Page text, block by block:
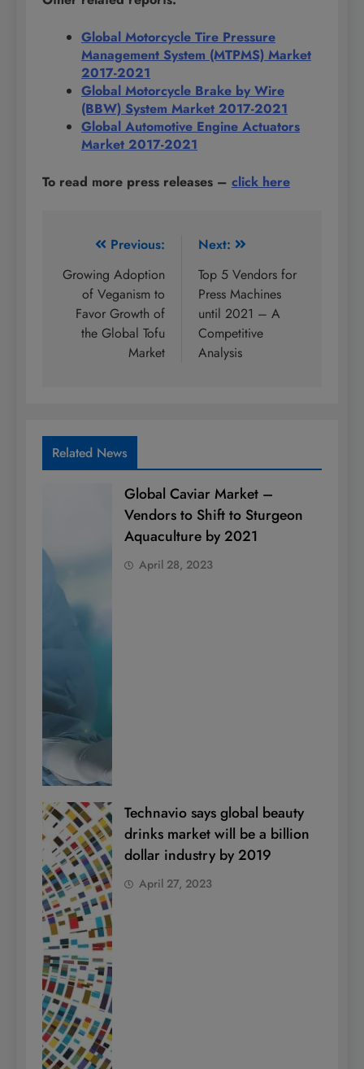
Global Motorcycle Tire Pressure
Management System (MTPMS) Market
2017-2021
Global Motorcycle Brake by Wire
(BBW) System Market 2017-2021
Global Automotive Engine Actuators
Market 2017-2021
To read more press releases – click here
navigation
Previous:
Growing Adoption
of Veganism to
Favor Growth of
the Global Tofu
Market
Next:
Top 5 Vendors for
Press Machines
until 2021 – A
Competitive
Analysis
Related News
Global Caviar Market –
Vendors to Shift to Sturgeon
Aquaculture by 2021
April 28, 2023
Technavio says global beauty
drinks market will be a billion
dollar industry by 2019
April 27, 2023